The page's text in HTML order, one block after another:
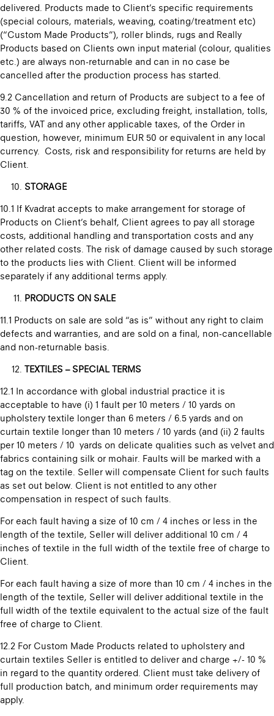
delivered. Products made to Client’s specific requirements
(special colours, materials, weaving, coating/treatment etc)
(“Custom Made Products”), roller blinds, rugs and Really
Products based on Clients own input material (colour, qualities
etc.) are always non-returnable and can in no case be
cancelled after the production process has started.
9.2 Cancellation and return of Products are subject to a fee of
30 % of the invoiced price, excluding freight, installation, tolls,
tariffs, VAT and any other applicable taxes, of the Order in
question, however, minimum EUR 50 or equivalent in any local
currency. Costs, risk and responsibility for returns are held by
Client.
STORAGE
10.1 If Kvadrat accepts to make arrangement for storage of
Products on Client’s behalf, Client agrees to pay all storage
costs, additional handling and transportation costs and any
other related costs. The risk of damage caused by such storage
to the products lies with Client. Client will be informed
separately if any additional terms apply.
PRODUCTS ON SALE
11.1 Products on sale are sold “as is” without any right to claim
defects and warranties, and are sold on a final, non-cancellable
and non-returnable basis.
TEXTILES – SPECIAL TERMS
12.1 In accordance with global industrial practice it is
acceptable to have (i) 1 fault per 10 meters / 10 yards on
upholstery textile longer than 6 meters / 6.5 yards and on
curtain textile longer than 10 meters / 10 yards (and (ii) 2 faults
per 10 meters / 10 yards on delicate qualities such as velvet and
fabrics containing silk or mohair. Faults will be marked with a
tag on the textile. Seller will compensate Client for such faults
as set out below. Client is not entitled to any other
compensation in respect of such faults.
For each fault having a size of 10 cm / 4 inches or less in the
length of the textile, Seller will deliver additional 10 cm / 4
inches of textile in the full width of the textile free of charge to
Client.
For each fault having a size of more than 10 cm / 4 inches in the
length of the textile, Seller will deliver additional textile in the
full width of the textile equivalent to the actual size of the fault
free of charge to Client.
12.2 For Custom Made Products related to upholstery and
curtain textiles Seller is entitled to deliver and charge +/- 10 %
in regard to the quantity ordered. Client must take delivery of
full production batch, and minimum order requirements may
apply.